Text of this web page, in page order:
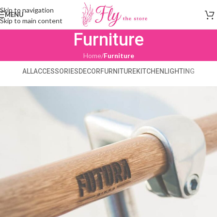
Skip to navigation
Skip to main content
MENU
Furniture
Home/Furniture
ALLACCESSORIESDECORFURNITUREKITCHEN LIGHTING